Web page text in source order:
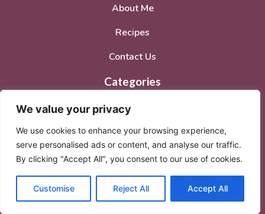
We value your privacy
We use cookies to enhance your browsing experience,
serve personalised ads or content, and analyse our traffic.
By clicking "Accept All", you consent to our use of cookies.
Customise Reject All Accept All
About Me
Recipes
Contact Us
Categories
Breakfast
Dinner
Lunch
Desserts
Social Media Accounts